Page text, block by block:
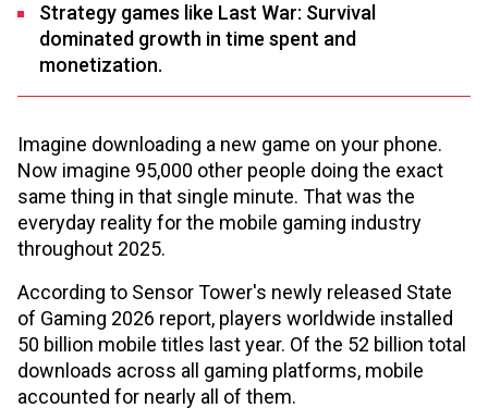
Strategy games like Last War: Survival
dominated growth in time spent and
monetization.
Imagine downloading a new game on your phone.
Now imagine 95,000 other people doing the exact
same thing in that single minute. That was the
everyday reality for the mobile gaming industry
throughout 2025.
According to Sensor Tower's newly released State
of Gaming 2026 report, players worldwide installed
50 billion mobile titles last year. Of the 52 billion total
downloads across all gaming platforms, mobile
accounted for nearly all of them.